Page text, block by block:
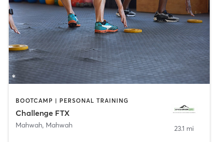
BOOTCAMP | PERSONAL TRAINING
Challenge FTX
Mahwah, Mahwah 23.1 mi